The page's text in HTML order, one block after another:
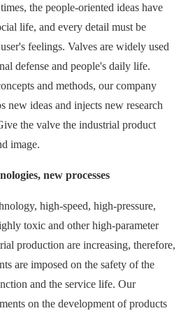
the people-oriented ideas have
life, and every detail must be
feelings. Valves are widely used
defense and people's daily life.
and methods, our company
new ideas and injects new research
the valve the industrial product
image.
new processes
high-speed, high-pressure,
toxic and other high-parameter
production are increasing, therefore,
are imposed on the safety of the
and the service life. Our
on the development of products